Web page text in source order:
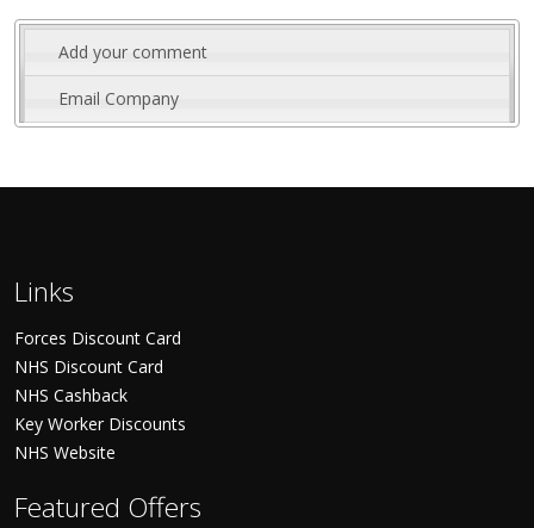
Add your comment
Email Company
Links
Forces Discount Card
NHS Discount Card
NHS Cashback
Key Worker Discounts
NHS Website
Featured Offers